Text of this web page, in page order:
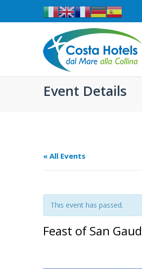
Event Details
« All Events
This event has passed.
Feast of San